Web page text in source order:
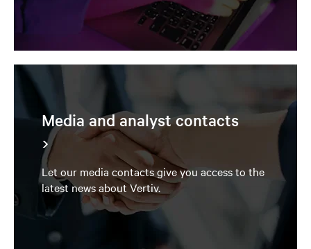
Media and analyst contacts
Let our media contacts give you access to the
latest news about Vertiv.